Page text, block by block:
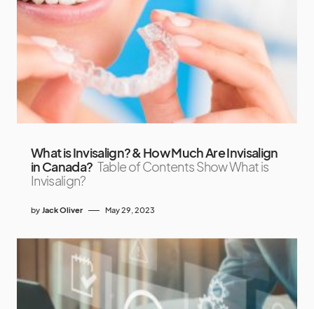
What is Invisalign? & How Much Are Invisalign
in Canada? Table of Contents Show What is
Invisalign?
by Jack Oliver May 29, 2023